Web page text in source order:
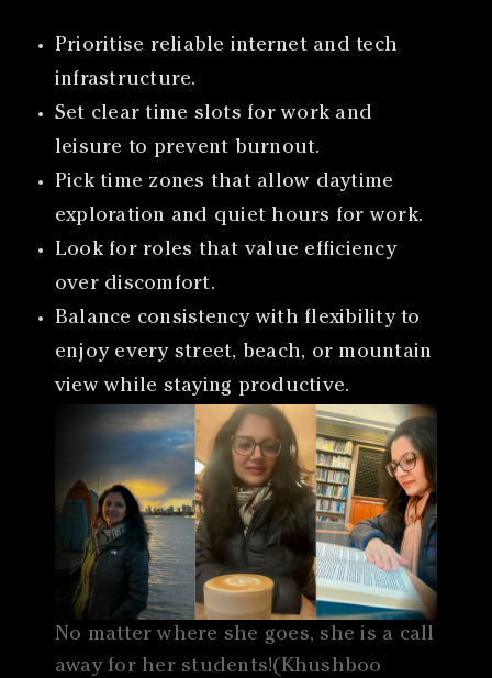
Prioritise reliable internet and tech
infrastructure.
Set clear time slots for work and
leisure to prevent burnout.
Pick time zones that allow daytime
exploration and quiet hours for work.
Look for roles that value efficiency
over discomfort.
Balance consistency with flexibility to
enjoy every street, beach, or mountain
view while staying productive.
No matter where she goes, she is a call
away for her students!(Khushboo